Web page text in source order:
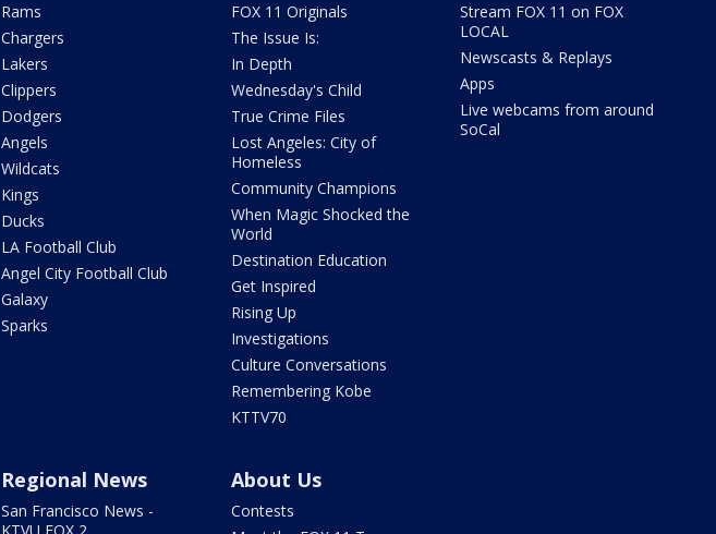
Rams
Chargers
Lakers
Clippers
Dodgers
Angels
Wildcats
Kings
Ducks
LA Football Club
Angel City Football Club
Galaxy
Sparks
FOX 11 Originals
The Issue Is:
In Depth
Wednesday's Child
True Crime Files
Lost Angeles: City of
Homeless
Community Champions
When Magic Shocked the
World
Destination Education
Get Inspired
Rising Up
Investigations
Culture Conversations
Remembering Kobe
KTTV70
Stream FOX 11 on FOX
LOCAL
Newscasts & Replays
Apps
Live webcams from around
SoCal
Regional News
San Francisco News -
About Us
Contests